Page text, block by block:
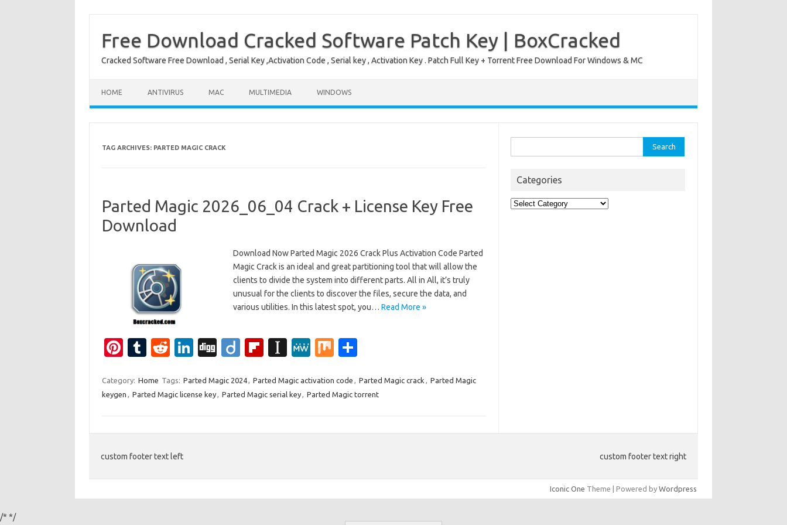
Free Download Cracked Software Patch Key | BoxCracked
Cracked Software Free Download , Serial Key ,Activation Code , Serial key , Activation Key . Patch Full Key + Torrent Free Download For Windows & MC
HOME ANTIVIRUS MAC MULTIMEDIA WINDOWS
TAG ARCHIVES: PARTED MAGIC CRACK
Parted Magic 2026_06_04 Crack + License Key Free
Download
Download Now Parted Magic 2026 Crack Plus Activation Code Parted
Magic Crack is an ideal and great partitioning tool that will allow the
clients to divide the system into different parts. All in All, it’s truly
unusual for the clients to discover the files, secure the data, and
various utilities. In this latest spot, you… Read More »
Pi
er
es
T
m
bl
R
d
di
Li
k
e
Di
g
Di
o
Fl
b
o
In
a
p
M
W
e
M
ar
e
Category: Home Tags: Parted Magic 2024, Parted Magic activation code , Parted Magic crack , Parted Magic
keygen , Parted Magic license key, Parted Magic serial key, Parted Magic torrent
for:
Categories
Categories
custom footer text left custom footer text right
Iconic One Theme | Powered by Wordpress
/* */